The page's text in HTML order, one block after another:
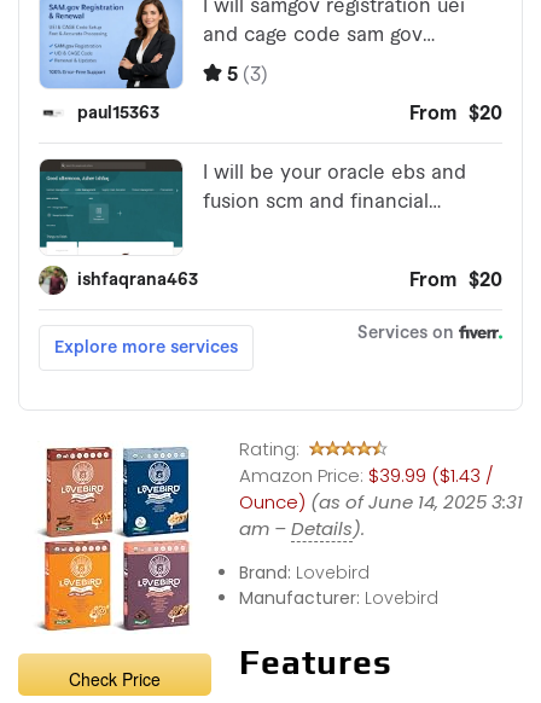
Check Price
Rating:
Amazon Price: $39.99 ($1.43 /
Ounce) (as of June 14, 2025 3:31
am –Details).
Brand: Lovebird
Manufacturer: Lovebird
Features